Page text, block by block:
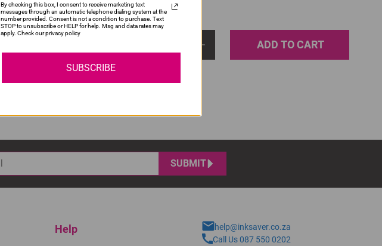
ADD TO CART
SUBMIT
Help
help@inksaver.co.za
Call Us 087 550 0202
By checking this box, I consent to receive marketing text
messages through an automatic telephone dialing system at the
number provided. Consent is not a condition to purchase. Text
STOP to unsubscribe or HELP for help. Msg and data rates may
apply. Check our privacy policy
SUBSCRIBE